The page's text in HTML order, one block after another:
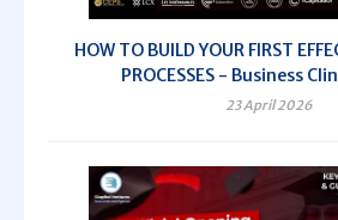
HOW TO BUILD YOUR FIRST
PROCESSES - Business
23 April 2026